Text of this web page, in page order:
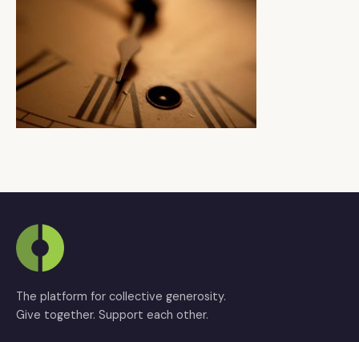
The platform for collective generosity.
Give together. Support each other.